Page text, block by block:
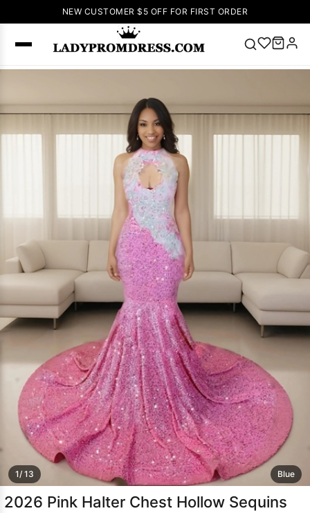
NEW CUSTOMER $5 OFF FOR FIRST ORDER
SEARCH
Right Now
Dress Lace
Wedding
Prom Dress
Green Prom
Dress Long
Sleeve Prom
Dresses Prom
Dresses
Dresses Lace
Wedding Dress
1/ 13 Blue
2026 Pink Halter Chest Hollow Sequins